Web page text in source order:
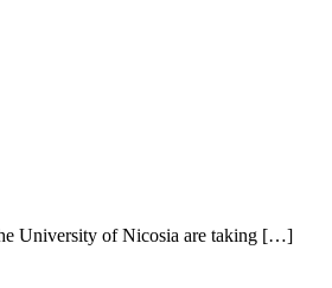
University of Nicosia are taking […]